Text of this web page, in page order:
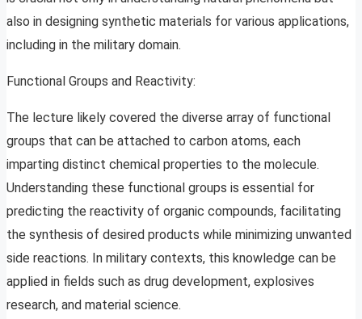
also in designing synthetic materials for various applications,
including in the military domain.
Functional Groups and Reactivity:
The lecture likely covered the diverse array of functional
groups that can be attached to carbon atoms, each
imparting distinct chemical properties to the molecule.
Understanding these functional groups is essential for
predicting the reactivity of organic compounds, facilitating
the synthesis of desired products while minimizing unwanted
side reactions. In military contexts, this knowledge can be
applied in fields such as drug development, explosives
research, and material science.